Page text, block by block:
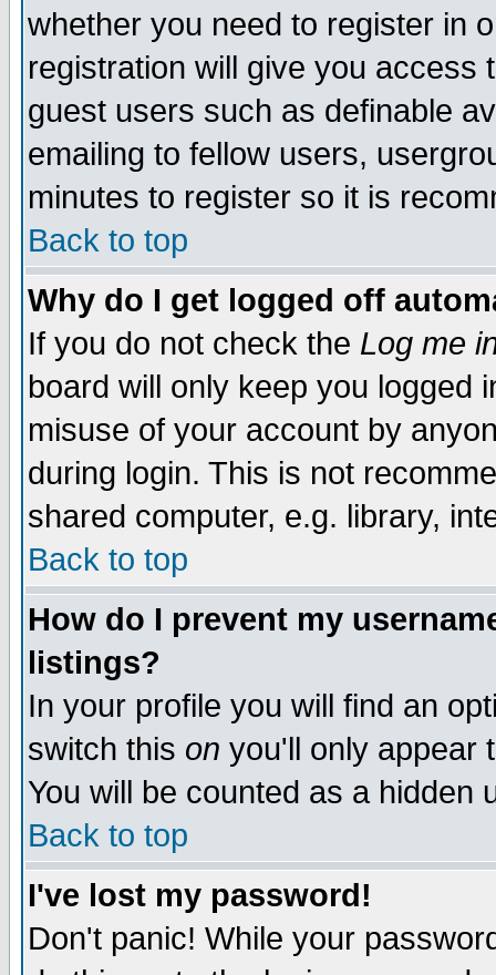
whether you need to register in
registration will give you access
guest users such as definable
emailing to fellow users,
minutes to register so it is
Back to top
Why do I get logged off
If you do not check the Log me
board will only keep you logged
misuse of your account by
during login. This is not
shared computer, e.g. library,
Back to top
How do I prevent my
listings?
In your profile you will find an
switch this on you'll only appear
You will be counted as a hidden
Back to top
I've lost my password!
Don't panic! While your